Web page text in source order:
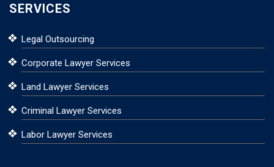
SERVICES
Legal Outsourcing
Corporate Lawyer Services
Land Lawyer Services
Criminal Lawyer Services
Labor Lawyer Services